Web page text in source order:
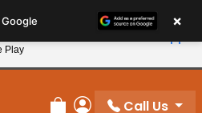
and Save 10%
Call Us
×
Play